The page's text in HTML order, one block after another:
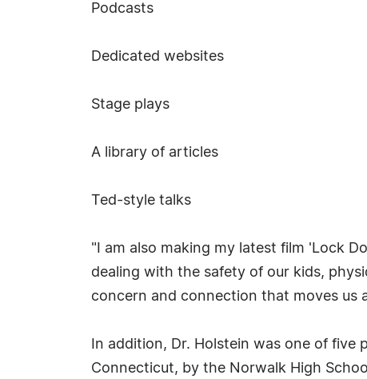
Podcasts
Dedicated websites
Stage plays
A library of articles
Ted-style talks
"I am also making my latest film 'Lock
dealing with the safety of our kids,
concern and connection that moves us
In addition, Dr. Holstein was one of
Connecticut, by the Norwalk High